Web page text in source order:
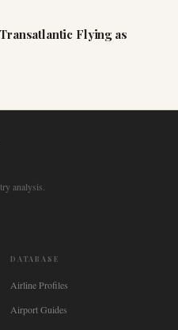
Flying as
analysis.
DATABASE
Airline Profiles
Airport Guides